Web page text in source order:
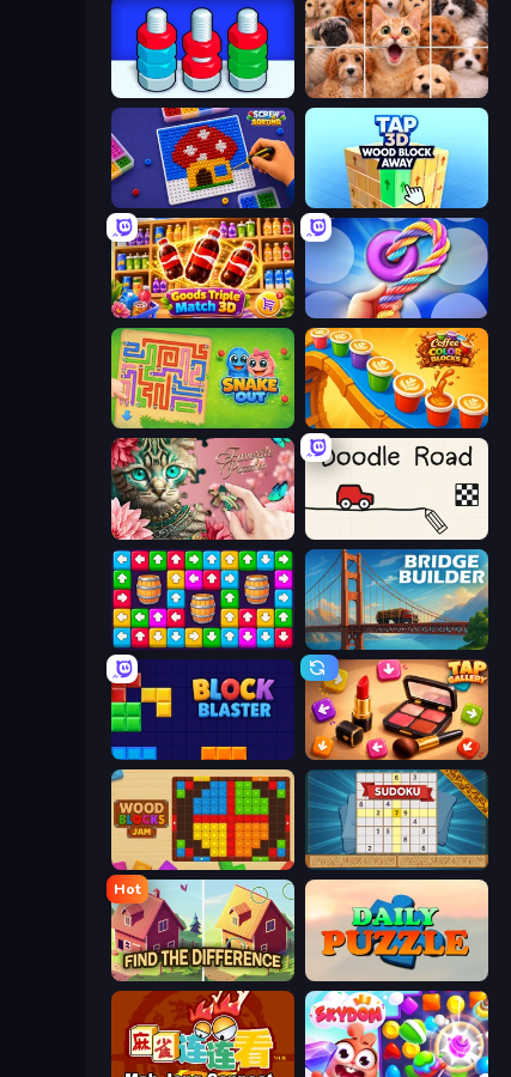
Jigpic Solitaire
Screw Sorting
Goods Triple Match 3D Twisted Tangle
Snake Out: Maze Escape Coffee Color Blocks
Favorite Puzzles
Tap Away Story Bridge Builder
Block Blaster Tap Gallery
Wood Blocks Jam Sudoku Online
Hot
Find The Difference Daily Puzzle